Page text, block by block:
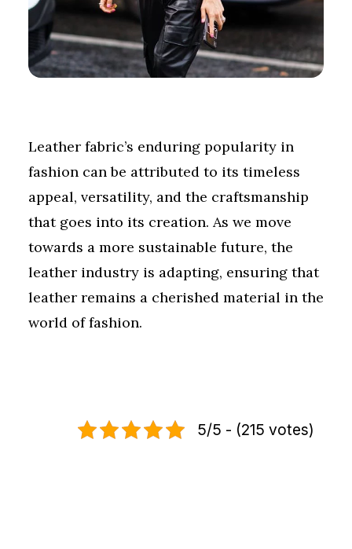
Leather fabric’s enduring popularity in
fashion can be attributed to its timeless
appeal, versatility, and the craftsmanship
that goes into its creation. As we move
towards a more sustainable future, the
leather industry is adapting, ensuring that
leather remains a cherished material in the
world of fashion.
5/5 - (215 votes)